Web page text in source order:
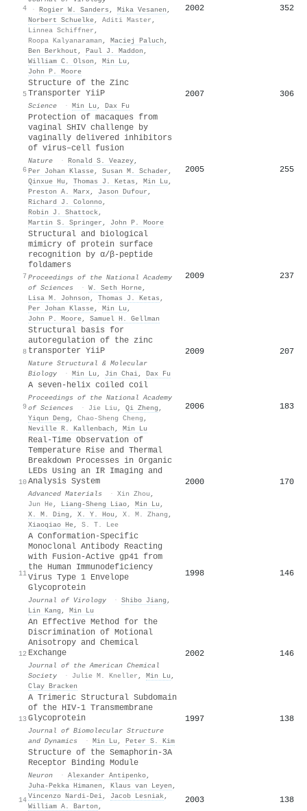
4
· Rogier W. Sanders , Mika Vesanen ,
Norbert Schuelke, Aditi Master ,
Linnea Schiffner ,
Roopa Kalyanaraman , Maciej Paluch ,
Ben Berkhout , Paul J. Maddon ,
William C. Olson , Min Lu ,
John P. Moore
2002 352
5
Structure of the Zinc
Transporter YiiP
Science · Min Lu , Dax Fu
2007 306
6
Protection of macaques from
vaginal SHIV challenge by
vaginally delivered inhibitors
of virus–cell fusion
Nature · Ronald S. Veazey,
Per Johan Klasse, Susan M. Schader ,
Qinxue Hu , Thomas J. Ketas , Min Lu ,
Preston A. Marx, Jason Dufour ,
Richard J. Colonno,
Robin J. Shattock,
Martin S. Springer , John P. Moore
2005 255
7
Structural and biological
mimicry of protein surface
recognition by α/β-peptide
foldamers
Proceedings of the National Academy
of Sciences
· W. Seth Horne,
Lisa M. Johnson , Thomas J. Ketas ,
Per Johan Klasse, Min Lu ,
John P. Moore, Samuel H. Gellman
2009 237
8
Structural basis for
autoregulation of the zinc
transporter YiiP
Nature Structural & Molecular
Biology
· Min Lu , Jin Chai, Dax Fu
2009 207
9
A seven-helix coiled coil
Proceedings of the National Academy
of Sciences
· Jie Liu , Qi Zheng ,
Yiqun Deng , Chao-Sheng Cheng ,
Neville R. Kallenbach , Min Lu
2006 183
10
Real-Time Observation of
Temperature Rise and Thermal
Breakdown Processes in Organic
LEDs Using an IR Imaging and
Analysis System
Advanced Materials · Xin Zhou ,
Jun He, Liang‐Sheng Liao, Min Lu ,
X. M. Ding , X. Y. Hou , X. M. Zhang ,
Xiaoqiao He, S. T. Lee
2000 170
11
A Conformation-Specific
Monoclonal Antibody Reacting
with Fusion-Active gp41 from
the Human Immunodeficiency
Virus Type 1 Envelope
Glycoprotein
Journal of Virology · Shibo Jiang ,
Lin Kang , Min Lu
1998 146
12
An Effective Method for the
Discrimination of Motional
Anisotropy and Chemical
Exchange
Journal of the American Chemical
Society
· Julie M. Kneller , Min Lu ,
Clay Bracken
2002 146
13
A Trimeric Structural Subdomain
of the HIV-1 Transmembrane
Glycoprotein
Journal of Biomolecular Structure
and Dynamics
· Min Lu , Peter S. Kim
1997 138
14
Structure of the Semaphorin-3A
Receptor Binding Module
Neuron · Alexander Antipenko,
Juha‐Pekka Himanen , Klaus van Leyen ,
Vincenzo Nardi‐Dei, Jacob Lesniak,
William A. Barton ,
2003 138